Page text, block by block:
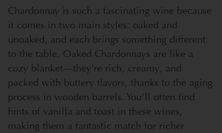
Chardonnay is such a fascinating wine because
it comes in two main styles: oaked and
unoaked, and each brings something different
to the table. Oaked Chardonnays are like a
cozy blanket—they’re rich, creamy, and
packed with buttery flavors, thanks to the aging
process in wooden barrels. You’ll often find
hints of vanilla and toast in these wines,
making them a fantastic match for richer